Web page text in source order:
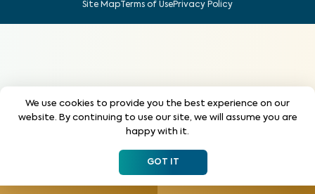
Site MapTerms of UsePrivacy Policy
We use cookies to provide you the best experience on our
website. By continuing to use our site, we will assume you are
happy with it.
GOT IT